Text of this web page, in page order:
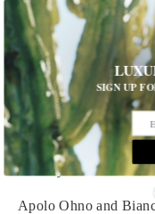
Beverly Hilton Hotel.
Inzerillo welcomed
Rande Gerber,
who sipped on the
champagne varietals
Guide’s official
feted newcomers
Albert's in Orlando,
opened Jean-
Beverly Hills. Click
Apolo Ohno and
SIGN UP